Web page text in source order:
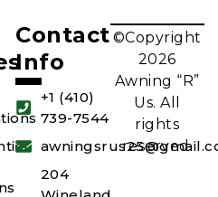
Contact
Info
+1 (410)
739-7544
204
©Copyright
2026
Awning “R”
Us. All
rights
reserved.